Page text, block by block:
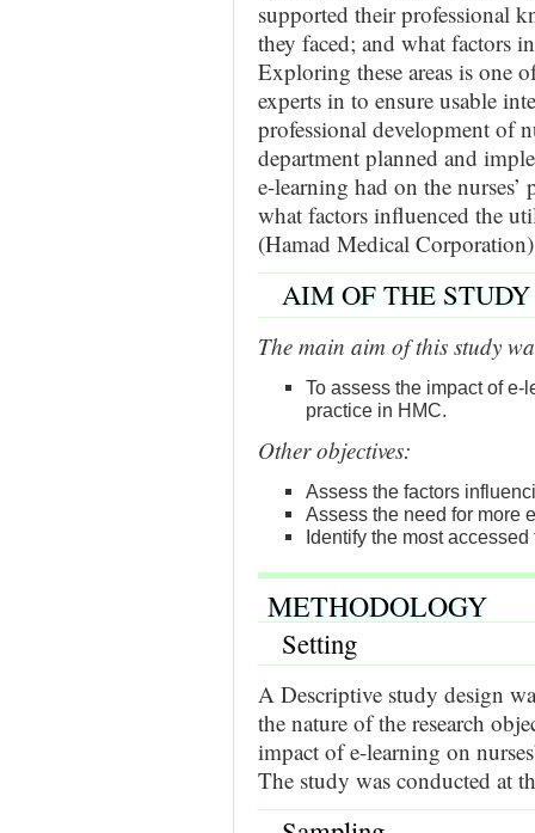
supported their professional
they faced; and what factors
Exploring these areas is one
experts in to ensure usable
professional development of
department planned and
e-learning had on the
what factors influenced the
(Hamad Medical
AIM OF THE STUDY
The main aim of this study
To assess the impact of e-
practice in HMC.
Other objectives:
Assess the factors
Assess the need for more
Identify the most
METHODOLOGY
Setting
A Descriptive study design
the nature of the research
impact of e-learning on
The study was conducted at